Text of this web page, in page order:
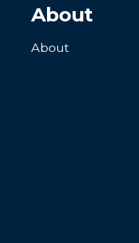
About
About